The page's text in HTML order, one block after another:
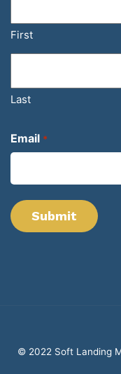
First
Last
Email *
© 2022 Soft Landing